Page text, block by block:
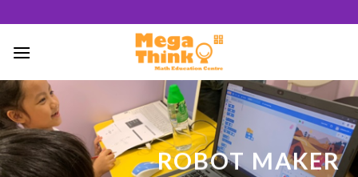
to
content
50
/ 100
SEO Score
ROBOT MAKER